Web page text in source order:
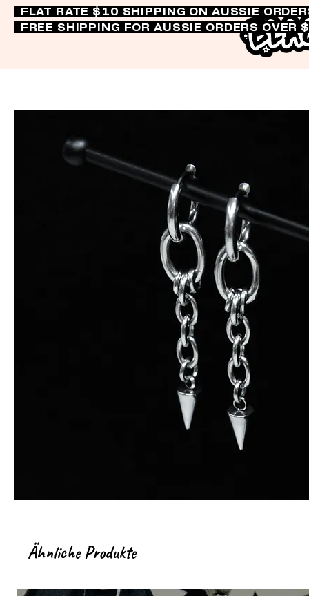
FLAT RATE $10 SHIPPING ON AUSSIE
FREE SHIPPING FOR AUSSIE ORDERS OVER
Ähnliche Produkte